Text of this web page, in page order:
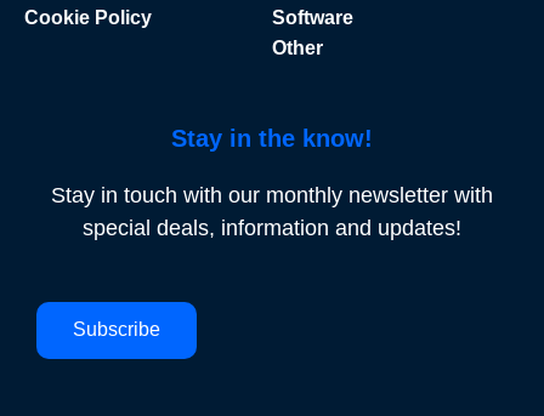
Cookie Policy
Software
Other
Stay in the know!
Stay in touch with our monthly newsletter with
special deals, information and updates!
Subscribe